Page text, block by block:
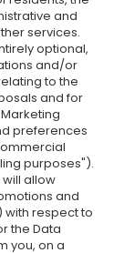
and
services.
optional,
and/or
to the
and for
preferences
purposes").
allow
and
with respect to
the Data
you, on a